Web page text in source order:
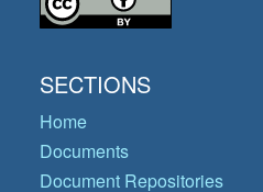
SECTIONS
Home
Documents
Document Repositories